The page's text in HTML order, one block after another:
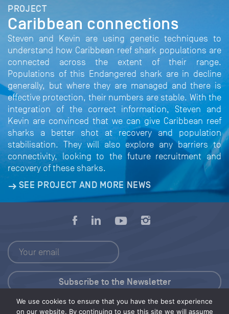
PROJECT
Caribbean connections
Steven and Kevin are using genetic techniques to
understand how Caribbean reef shark populations are
connected across the extent of their range.
Populations of this Endangered shark are in decline
generally, but where they are managed and there is
effective protection, their numbers are stable. With the
integration of the correct information, Steven and
Kevin are convinced that we can give Caribbean reef
sharks a better shot at recovery and population
stabilisation. They will also explore any barriers to
connectivity, looking to the future recruitment and
recovery of these sharks.
SEE PROJECT AND MORE NEWS
We use cookies to ensure that you have the best experience
on our website. By continuing to use this site we will assume
Press Kit